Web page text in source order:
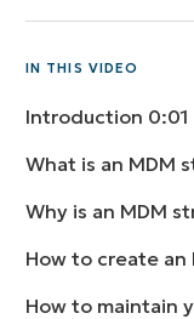
IN THIS VIDEO
Introduction 0:01
What is an MDM
Why is an MDM
How to create
How to maintain